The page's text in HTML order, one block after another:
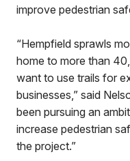
improve pedestrian
“Hempfield sprawls
home to more than
want to use trails for
businesses,” said
been pursuing an
increase pedestrian
the project.”